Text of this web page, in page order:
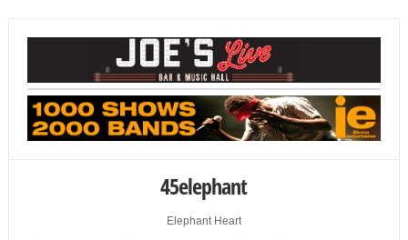
45elephant
Elephant Heart